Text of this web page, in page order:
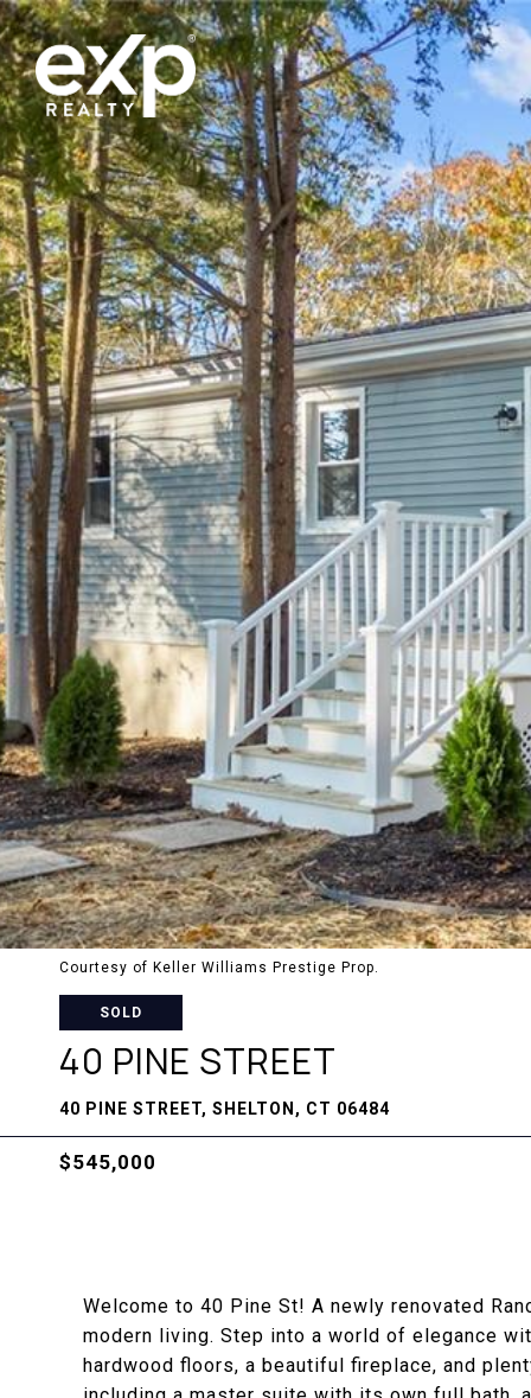
Courtesy of Keller Williams Prestige Prop.
SOLD
40 PINE STREET
40 PINE STREET, SHELTON, CT 06484
$545,000
Welcome to 40 Pine St! A newly renovated
modern living. Step into a world of elegance
hardwood floors, a beautiful fireplace, and